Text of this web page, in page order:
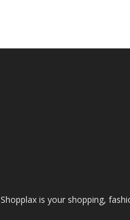
Shopplax is your shopping,